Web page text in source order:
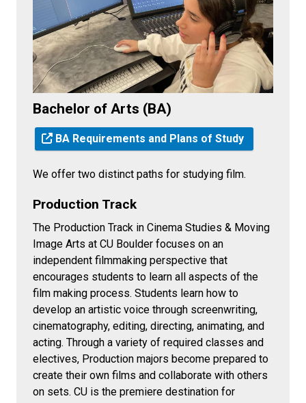
Bachelor of Arts (BA)
BA Requirements and Plans of Study
We offer two distinct paths for studying film.
Production Track
The Production Track in Cinema Studies & Moving
Image Arts at CU Boulder focuses on an
independent filmmaking perspective that
encourages students to learn all aspects of the
film making process. Students learn how to
develop an artistic voice through screenwriting,
cinematography, editing, directing, animating, and
acting. Through a variety of required classes and
electives, Production majors become prepared to
create their own films and collaborate with others
on sets. CU is the premiere destination for